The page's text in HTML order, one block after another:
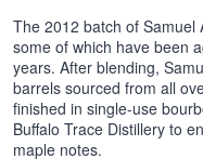
The 2012 batch of Samuel
some of which have been
years. After blending,
barrels sourced from all
finished in single-use
Buffalo Trace Distillery to
maple notes.